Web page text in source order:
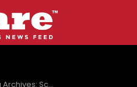
Scary Ghost Towns